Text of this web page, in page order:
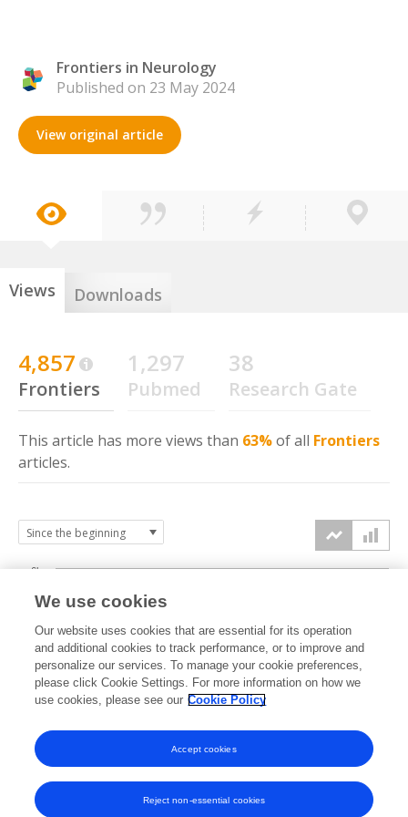
Frontiers in Neurology
Published on 23 May 2024
View original article
Views Downloads
4,857
Frontiers
1,297
Pubmed
38
Research Gate
This article has more views than 63%of all Frontiers
articles.
2024 2025 2026
0k
2k
4k
6k
We use cookies
Our website uses cookies that are essential for its operation
and additional cookies to track performance, or to improve and
personalize our services. To manage your cookie preferences,
please click Cookie Settings. For more information on how we
use cookies, please see our Cookie Policy
Reject non-essential cookies
Accept cookies